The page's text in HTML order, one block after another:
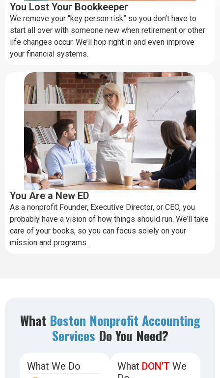
You Lost Your Bookkeeper
We remove your “key person risk” so you don’t have to
start all over with someone new when retirement or other
life changes occur. We’ll hop right in and even improve
your financial systems.
You Are a New ED
As a nonprofit Founder, Executive Director, or CEO, you
probably have a vision of how things should run. We’ll take
care of your books, so you can focus solely on your
mission and programs.
What Boston Nonprofit Accounting
Services Do You Need?
What We Do What DON’T We